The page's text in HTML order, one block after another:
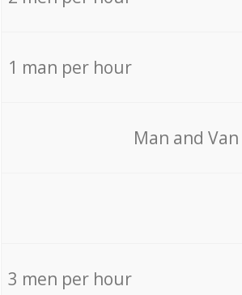
1 man per hour
Мan аnd
3 men per hour